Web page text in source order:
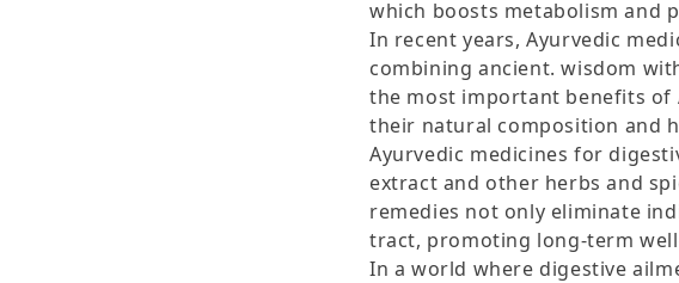
which boosts metabolism and
In recent years, Ayurvedic
combining ancient. wisdom
the most important benefits of
their natural composition and
Ayurvedic medicines for
extract and other herbs and
remedies not only eliminate
tract, promoting long-term
In a world where digestive